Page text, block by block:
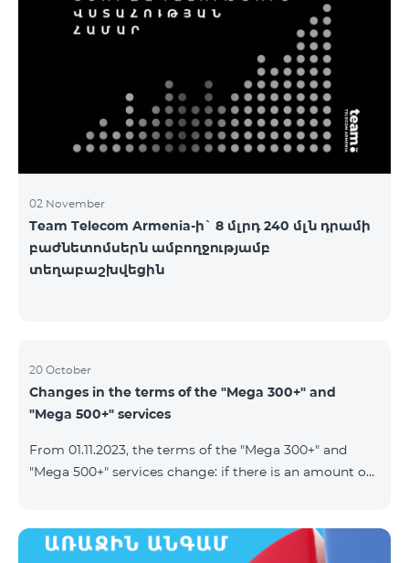
2&Russian Pro 5200 All Net 3&Russian Pro 8200 Leader
02 November
Team Telecom Armenia-ի` 8 մլրդ 240 մլն դրամի
բաժնետոմսերն ամբողջությամբ
տեղաբաշխվեցին
20 October
Changes in the terms of the "Mega 300+" and
"Mega 500+" services
From 01.11.2023, the terms of the "Mega 300+" and
"Mega 500+" services change: if there is an amount on
balance is not reset and transferred to the next day
with the possibility of accumulating up to 100 GB.